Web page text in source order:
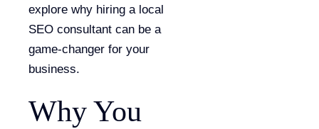
explore why hiring a local
SEO consultant can be a
game-changer for your
business.
Why You